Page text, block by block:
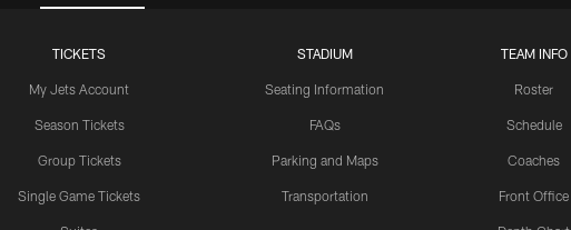
TICKETS
My Jets Account
Season Tickets
Group Tickets
Single Game Tickets
STADIUM
Seating Information
FAQs
Parking and Maps
Transportation
TEAM INFO
Roster
Schedule
Coaches
Front Office